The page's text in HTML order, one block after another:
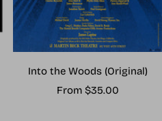
Into the Woods (Original)
Sale
From $35.00